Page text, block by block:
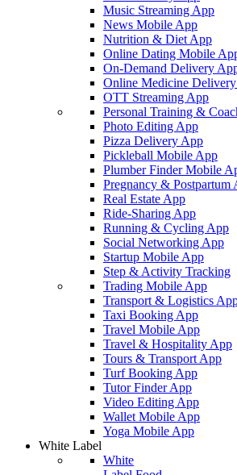
Music Streaming App
News Mobile App
Nutrition & Diet App
Online Dating Mobile
On-Demand Delivery
Online Medicine
OTT Streaming App
Personal Training &
Photo Editing App
Pizza Delivery App
Pickleball Mobile App
Plumber Finder Mobile
Pregnancy & Postpartum
Real Estate App
Ride-Sharing App
Running & Cycling App
Social Networking App
Startup Mobile App
Step & Activity Tracking
Trading Mobile App
Transport & Logistics
Taxi Booking App
Travel Mobile App
Travel & Hospitality App
Tours & Transport App
Turf Booking App
Tutor Finder App
Video Editing App
Wallet Mobile App
Yoga Mobile App
White Label
White